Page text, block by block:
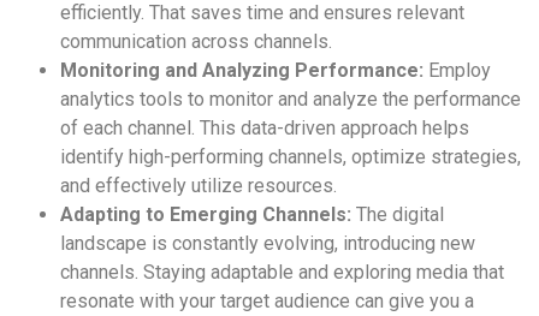
efficiently. That saves time and ensures relevant
communication across channels.
Monitoring and Analyzing Performance: Employ
analytics tools to monitor and analyze the performance
of each channel. This data-driven approach helps
identify high-performing channels, optimize strategies,
and effectively utilize resources.
Adapting to Emerging Channels: The digital
landscape is constantly evolving, introducing new
channels. Staying adaptable and exploring media that
resonate with your target audience can give you a